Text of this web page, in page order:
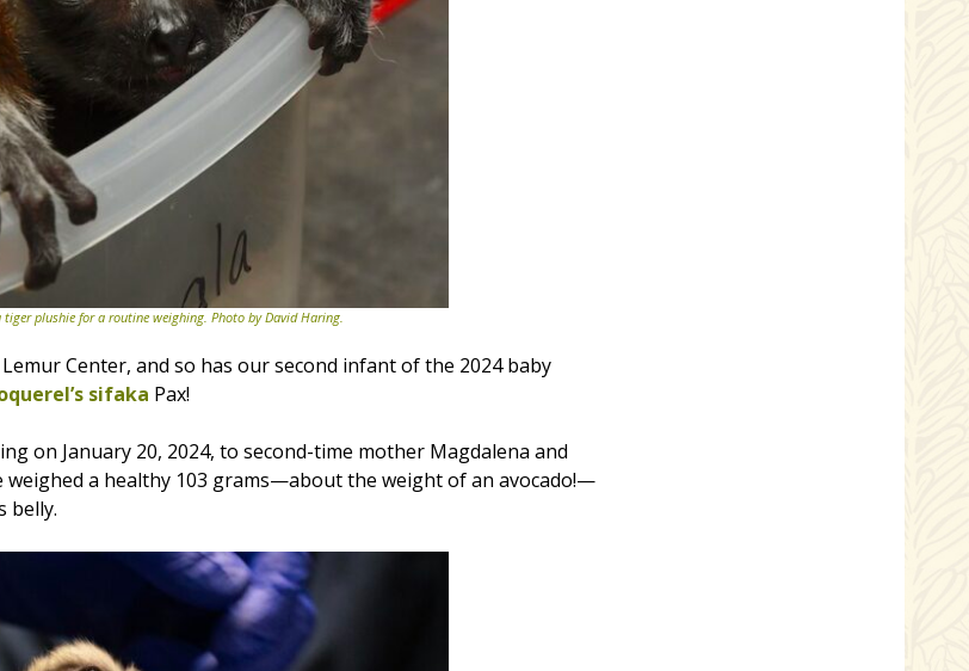
tiger plushie for a routine weighing. Photo by David Haring.
Center, and so has our second infant of the 2024 baby
sifaka Pax!
on January 20, 2024, to second-time mother Magdalena and
weighed a healthy 103 grams—about the weight of an avocado!—
belly.